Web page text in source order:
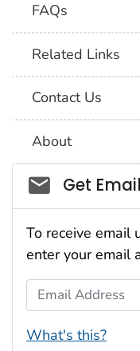
FAQs
Related Links
Contact Us
About
Social_govd
Get
To receive email
enter your email
Email Address
What's this?